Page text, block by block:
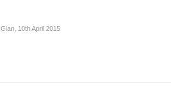
Gian 10th April 2015